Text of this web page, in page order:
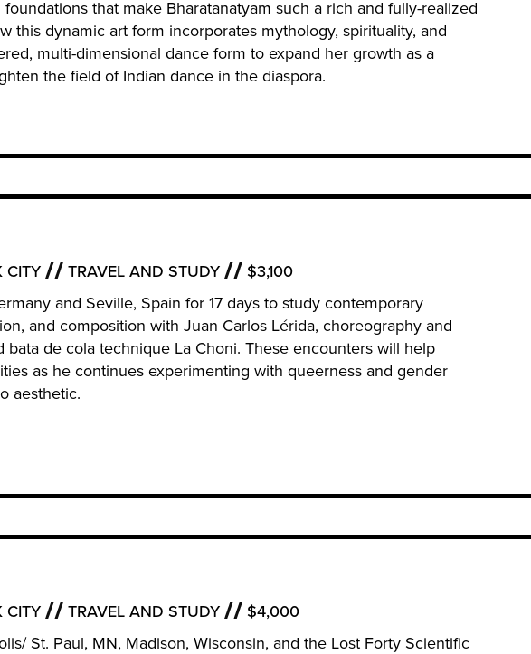
that make Bharatanatyam such a rich and fully-realized
this dynamic art form incorporates mythology, spirituality, and
multi-dimensional dance form to expand her growth as a
the field of Indian dance in the diaspora.
CITY TRAVEL AND STUDY
$3,100
and Seville, Spain for 17 days to study contemporary
and composition with Juan Carlos Lérida, choreography and
de cola technique La Choni. These encounters will help
as he continues experimenting with queerness and gender
aesthetic.
CITY TRAVEL AND STUDY
$4,000
St. Paul, MN, Madison, Wisconsin, and the Lost Forty Scientific